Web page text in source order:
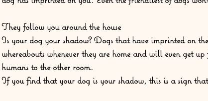
They follow you around the house
Is your dog your shadow? Dogs that have imprinted on
whereabouts whenever they are home and will even get
humans to the other room.
If you find that your dog is your shadow, this is a sign